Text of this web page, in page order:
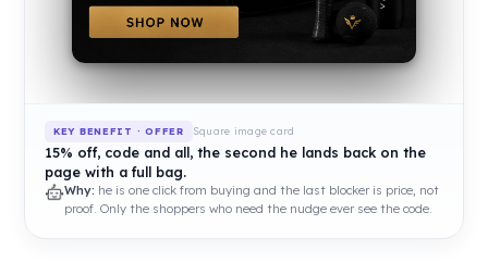
KEY BENEFIT · OFFER Square image card
15% off, code and all, the second he lands back on the
page with a full bag.
Why: he is one click from buying and the last blocker is price, not
proof. Only the shoppers who need the nudge ever see the code.